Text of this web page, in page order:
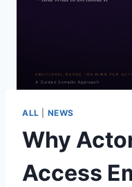
ALL NEWS
Why
Access